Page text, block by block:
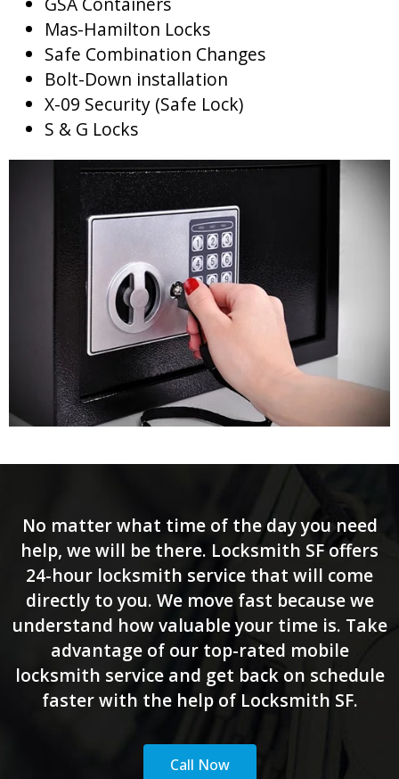
Mas-Hamilton Locks
Safe Combination Changes
Bolt-Down installation
X-09 Security (Safe Lock)
S & G Locks
No matter what time of the day you need
help, we will be there. Locksmith SF offers
24-hour locksmith service that will come
directly to you. We move fast because we
understand how valuable your time is. Take
advantage of our top-rated mobile
locksmith service and get back on schedule
faster with the help of Locksmith SF.
Call Now